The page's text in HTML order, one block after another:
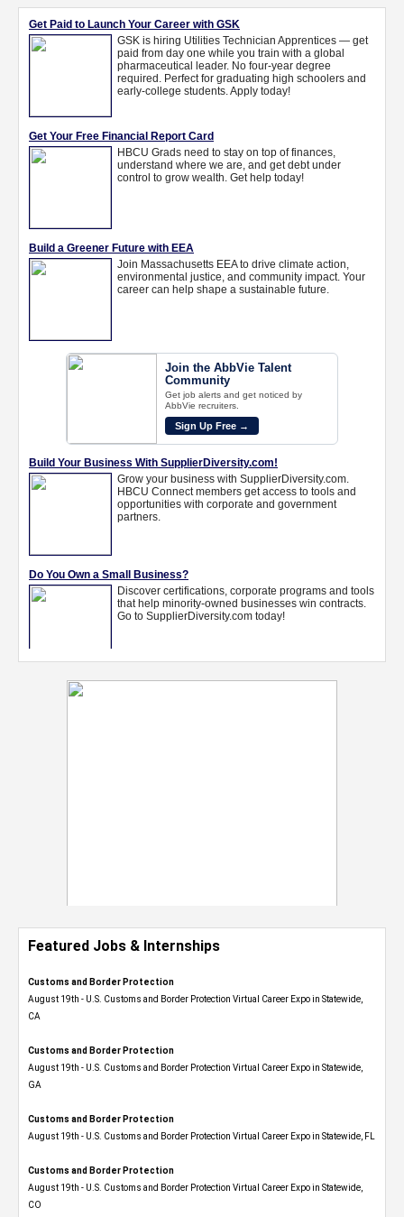
Featured Jobs & Internships
Customs and Border Protection
August 19th - U.S. Customs and Border Protection Virtual Career Expo​ in Statewide,
CA
Customs and Border Protection
August 19th - U.S. Customs and Border Protection Virtual Career Expo​ in Statewide,
GA
Customs and Border Protection
August 19th - U.S. Customs and Border Protection Virtual Career Expo in Statewide, FL
Customs and Border Protection
August 19th - U.S. Customs and Border Protection Virtual Career Expo​ in Statewide,
CO